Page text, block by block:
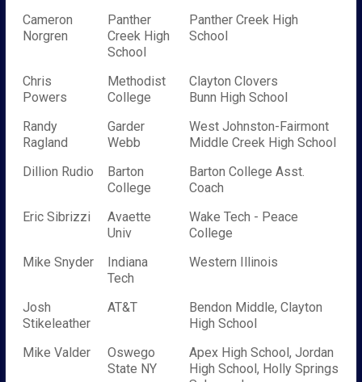
Cameron
Norgren
Panther
Creek High
School
Panther Creek High
School
Chris
Powers
Methodist
College
Clayton Clovers
Bunn High School
Randy
Ragland
Garder
Webb
West Johnston-Fairmont
Middle Creek High School
Dillion Rudio
Barton
College
Barton College Asst.
Coach
Eric Sibrizzi
Avaette
Univ
Wake Tech - Peace
College
Mike Snyder
Indiana
Tech
Western Illinois
Josh
Stikeleather
AT&T
Bendon Middle, Clayton
High School
Mike Valder
Oswego
State NY
Apex High School, Jordan
High School, Holly Springs